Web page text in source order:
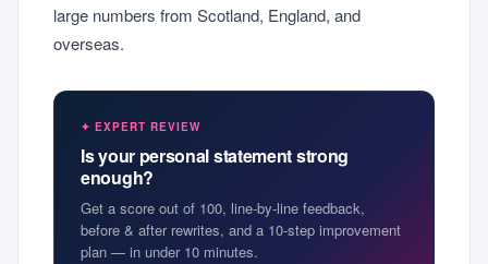
large numbers from Scotland, England, and
overseas.
✦ EXPERT REVIEW
Is your personal statement strong
enough?
Get a score out of 100, line-by-line feedback,
before & after rewrites, and a 10-step improvement
plan — in under 10 minutes.